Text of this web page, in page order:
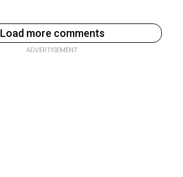
Load more comments
ADVERTISEMENT